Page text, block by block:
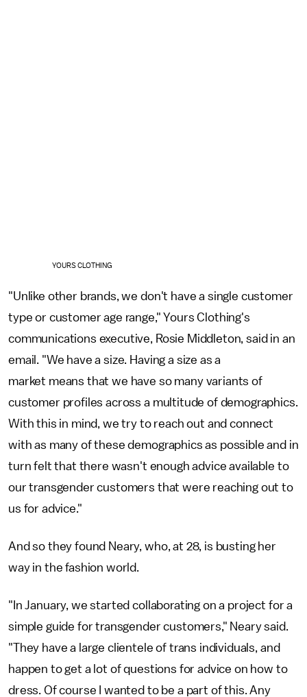
YOURS CLOTHING
"Unlike other brands, we don't have a single customer
type or customer age range," Yours Clothing's
communications executive, Rosie Middleton, said in an
email. "We have a size. Having a size as a
market means that we have so many variants of
customer profiles across a multitude of demographics.
With this in mind, we try to reach out and connect
with as many of these demographics as possible and in
turn felt that there wasn't enough advice available to
our transgender customers that were reaching out to
us for advice."
And so they found Neary, who, at 28, is busting her
way in the fashion world.
"In January, we started collaborating on a project for a
simple guide for transgender customers," Neary said.
"They have a large clientele of trans individuals, and
happen to get a lot of questions for advice on how to
dress. Of course I wanted to be a part of this. Any